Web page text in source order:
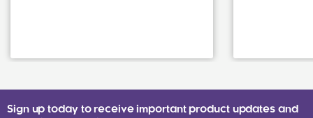
Sign up today to receive important product updates and